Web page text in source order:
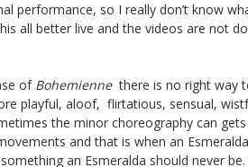
performance, so I really don’t know
all better live and the videos are not
of Bohemiennethere is no right way
playful, aloof, flirtatious, sensual,
the minor choreography can
and that is when an
an Esmeralda should never